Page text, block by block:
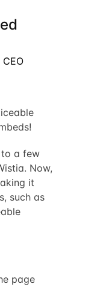
to a few
Now,
it
such as
page